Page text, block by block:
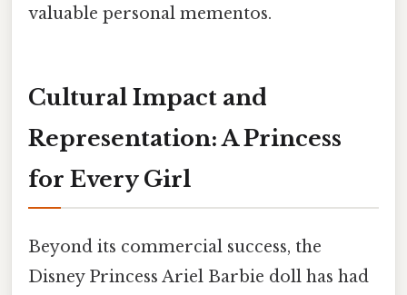
valuable personal mementos.
Cultural Impact and
Representation: A Princess
for Every Girl
Beyond its commercial success, the
Disney Princess Ariel Barbie doll has had